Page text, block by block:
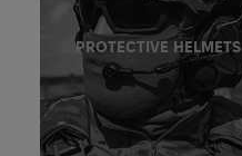
PROTECTIVE HELMETS